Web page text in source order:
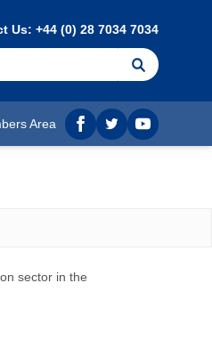
Us: +44 (0) 28 7034 7034
Search
Area
Facebook
twitterYouTube
sector in the